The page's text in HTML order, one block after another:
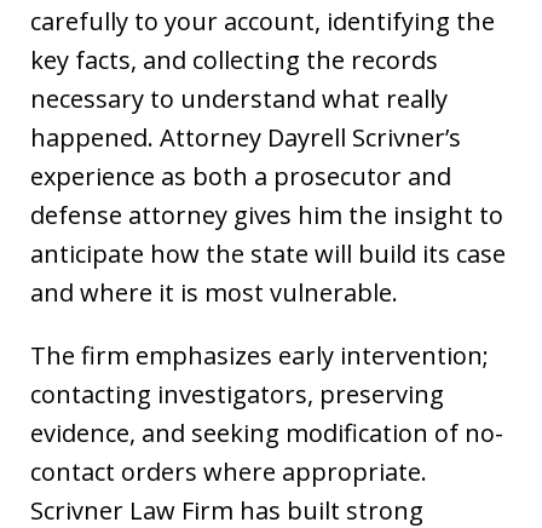
carefully to your account, identifying the
key facts, and collecting the records
necessary to understand what really
happened. Attorney Dayrell Scrivner’s
experience as both a prosecutor and
defense attorney gives him the insight to
anticipate how the state will build its case
and where it is most vulnerable.
The firm emphasizes early intervention;
contacting investigators, preserving
evidence, and seeking modification of no-
contact orders where appropriate.
Scrivner Law Firm has built strong